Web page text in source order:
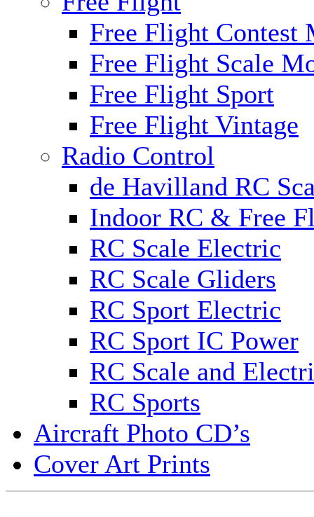
Free Flight Contest
Free Flight Scale
Free Flight Sport
Free Flight Vintage
Radio Control
de Havilland RC
Indoor RC & Free
RC Scale Electric
RC Scale Gliders
RC Sport Electric
RC Sport IC Power
RC Scale and
RC Sports
Aircraft Photo CD’s
Cover Art Prints